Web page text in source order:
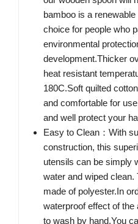
bamboo is a
choice for people who
environmental
development.Thicker
heat resistant
180C.Soft quilted
and comfortable for
and well protect your
Easy to Clean：With
construction, this
utensils can be simply
water and wiped
made of polyester.In
waterproof effect of
to wash by hand.You